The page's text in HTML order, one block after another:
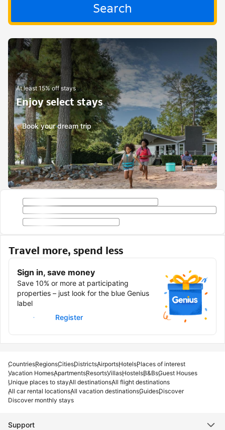
Search
At least 15% off stays
Enjoy select stays
Book your dream trip
Travel more, spend less
Sign in, save money
Save 10% or more at participating
properties – just look for the blue Genius
label
Sign in
Register
CountriesRegionsCitiesDistrictsAirportsHotelsPlaces of interest
Vacation HomesApartmentsResortsVillasHostelsB&BsGuest Houses
Unique places to stayAll destinationsAll flight destinations
All car rental locationsAll vacation destinationsGuidesDiscover
Discover monthly stays
Support